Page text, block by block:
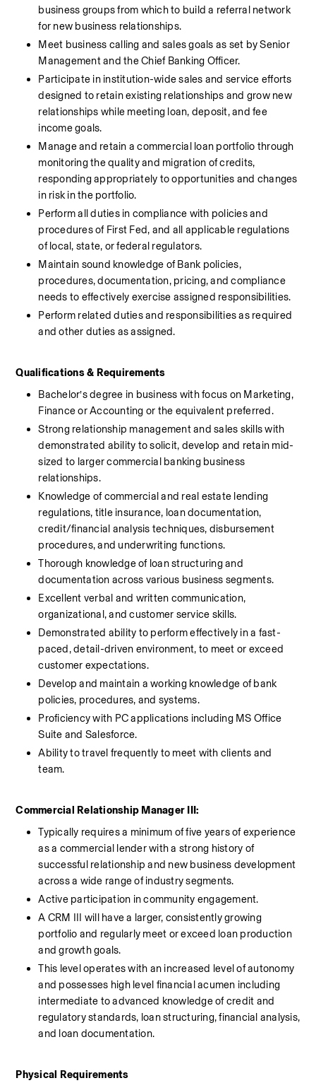
business groups from which to build a referral network
for new business relationships.
Meet business calling and sales goals as set by Senior
Management and the Chief Banking Officer.
Participate in institution-wide sales and service efforts
designed to retain existing relationships and grow new
relationships while meeting loan, deposit, and fee
income goals.
Manage and retain a commercial loan portfolio through
monitoring the quality and migration of credits,
responding appropriately to opportunities and changes
in risk in the portfolio.
Perform all duties in compliance with policies and
procedures of First Fed, and all applicable regulations
of local, state, or federal regulators.
Maintain sound knowledge of Bank policies,
procedures, documentation, pricing, and compliance
needs to effectively exercise assigned responsibilities.
Perform related duties and responsibilities as required
and other duties as assigned.
Qualifications & Requirements
Bachelor’s degree in business with focus on Marketing,
Finance or Accounting or the equivalent preferred.
Strong relationship management and sales skills with
demonstrated ability to solicit, develop and retain mid-
sized to larger commercial banking business
relationships.
Knowledge of commercial and real estate lending
regulations, title insurance, loan documentation,
credit/financial analysis techniques, disbursement
procedures, and underwriting functions.
Thorough knowledge of loan structuring and
documentation across various business segments.
Excellent verbal and written communication,
organizational, and customer service skills.
Demonstrated ability to perform effectively in a fast-
paced, detail-driven environment, to meet or exceed
customer expectations.
Develop and maintain a working knowledge of bank
policies, procedures, and systems.
Proficiency with PC applications including MS Office
Suite and Salesforce.
Ability to travel frequently to meet with clients and
team.
Commercial Relationship Manager III:
Typically requires a minimum of five years of experience
as a commercial lender with a strong history of
successful relationship and new business development
across a wide range of industry segments.
Active participation in community engagement.
A CRM III will have a larger, consistently growing
portfolio and regularly meet or exceed loan production
and growth goals.
This level operates with an increased level of autonomy
and possesses high level financial acumen including
intermediate to advanced knowledge of credit and
regulatory standards, loan structuring, financial analysis,
and loan documentation.
Physical Requirements